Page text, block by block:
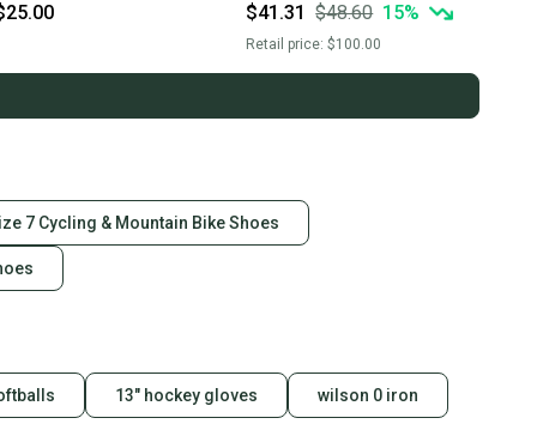
$41.31 $48.60 15%
Retail price:$100.00
7 Cycling & Mountain Bike Shoes
13" hockey gloves wilson 0 iron